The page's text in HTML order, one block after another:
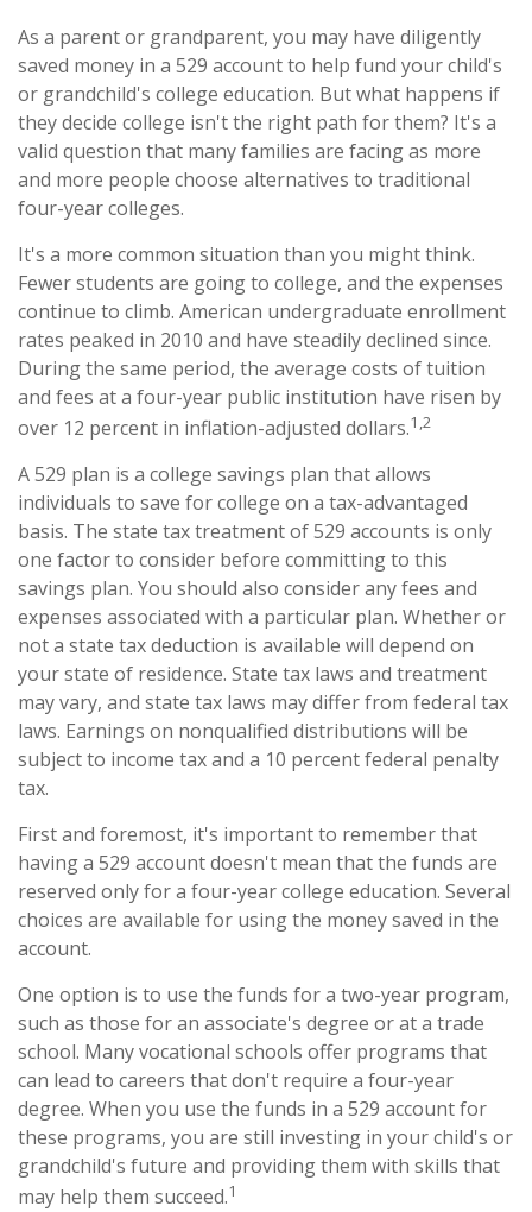
As a parent or grandparent, you may have diligently
saved money in a 529 account to help fund your child's
or grandchild's college education. But what happens if
they decide college isn't the right path for them? It's a
valid question that many families are facing as more
and more people choose alternatives to traditional
four-year colleges.
It's a more common situation than you might think.
Fewer students are going to college, and the expenses
continue to climb. American undergraduate enrollment
rates peaked in 2010 and have steadily declined since.
During the same period, the average costs of tuition
and fees at a four-year public institution have risen by
over 12 percent in inflation-adjusted dollars.1,2
A 529 plan is a college savings plan that allows
individuals to save for college on a tax-advantaged
basis. The state tax treatment of 529 accounts is only
one factor to consider before committing to this
savings plan. You should also consider any fees and
expenses associated with a particular plan. Whether or
not a state tax deduction is available will depend on
your state of residence. State tax laws and treatment
may vary, and state tax laws may differ from federal tax
laws. Earnings on nonqualified distributions will be
subject to income tax and a 10 percent federal penalty
tax.
First and foremost, it's important to remember that
having a 529 account doesn't mean that the funds are
reserved only for a four-year college education. Several
choices are available for using the money saved in the
account.
One option is to use the funds for a two-year program,
such as those for an associate's degree or at a trade
school. Many vocational schools offer programs that
can lead to careers that don't require a four-year
degree. When you use the funds in a 529 account for
these programs, you are still investing in your child's or
grandchild's future and providing them with skills that
may help them succeed.1